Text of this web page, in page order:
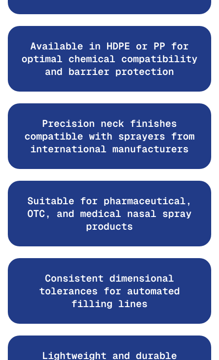
Available in HDPE or PP for
optimal chemical compatibility
and barrier protection
Precision neck finishes
compatible with sprayers from
international manufacturers
Suitable for pharmaceutical,
OTC, and medical nasal spray
products
Consistent dimensional
tolerances for automated
filling lines
Lightweight and durable